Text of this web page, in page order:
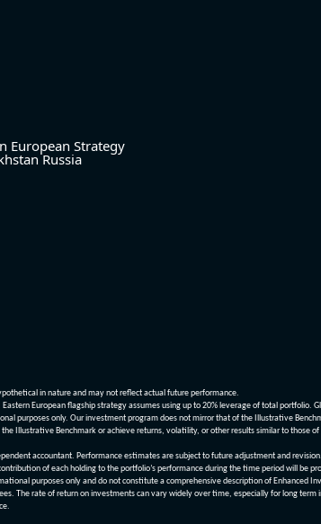
European Strategy
Russia
in nature and may not reflect actual future performance.
European flagship strategy assumes using up to 20% leverage of total portfolio.
purposes only. Our investment program does not mirror that of the Illustrative
Illustrative Benchmark or achieve returns, volatility, or other results similar to
accountant. Performance estimates are subject to future adjustment and
of each holding to the portfolio’s performance during the time period will be
purposes only and do not constitute a comprehensive description of Enhanced
The rate of return on investments can vary widely over time, especially for long